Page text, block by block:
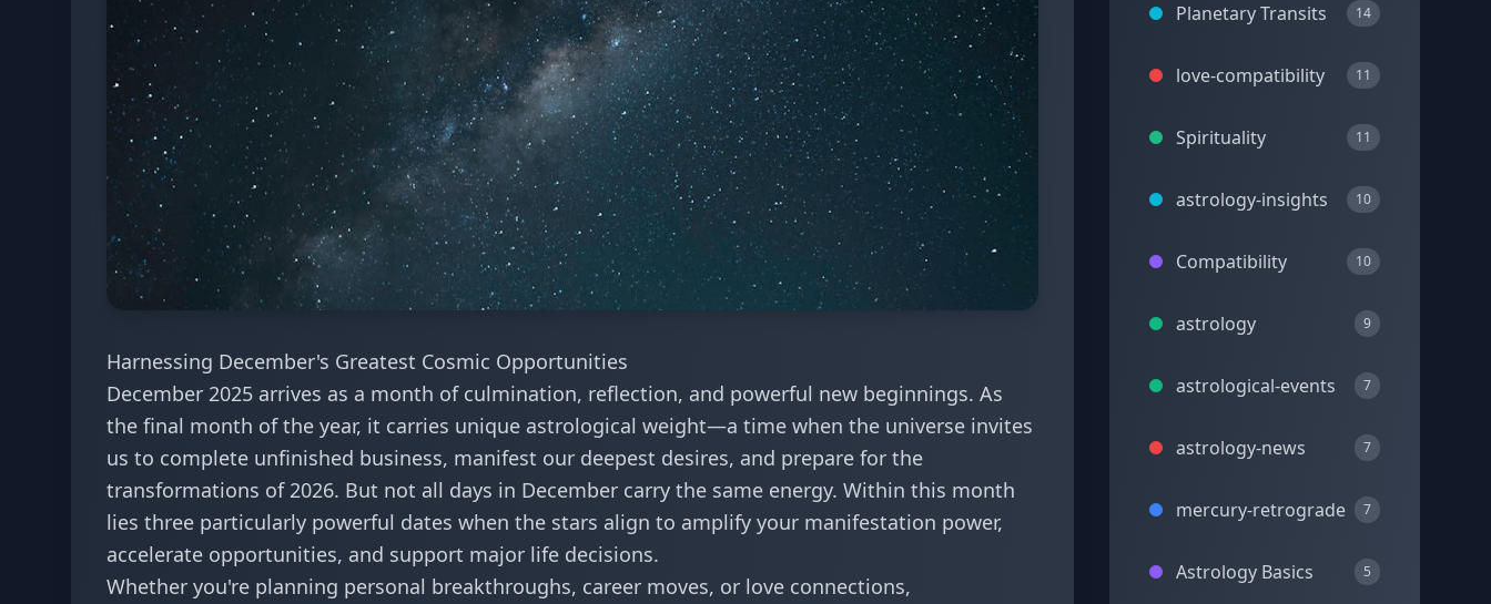
Harnessing December's Greatest Cosmic Opportunities
December 2025 arrives as a month of culmination, reflection, and powerful new beginnings. As
the final month of the year, it carries unique astrological weight—a time when the universe invites
us to complete unfinished business, manifest our deepest desires, and prepare for the
transformations of 2026. But not all days in December carry the same energy. Within this month
lies three particularly powerful dates when the stars align to amplify your manifestation power,
accelerate opportunities, and support major life decisions.
Whether you're planning personal breakthroughs, career moves, or love connections,
Planetary Transits 14
love-compatibility 11
Spirituality 11
astrology-insights 10
Compatibility 10
astrology 9
astrological-events 7
astrology-news 7
mercury-retrograde 7
Astrology Basics 5